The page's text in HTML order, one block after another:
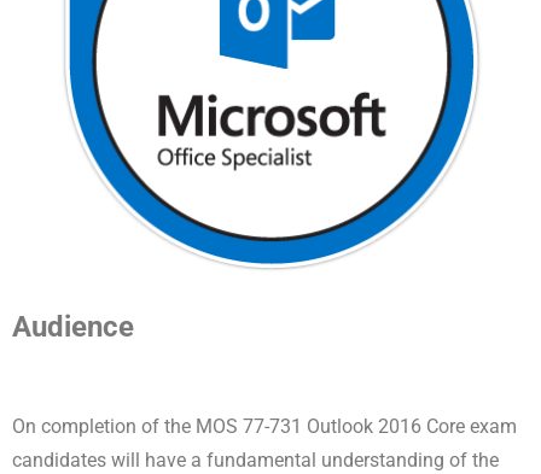
Audience
On completion of the MOS 77-731 Outlook 2016 Core exam
candidates will have a fundamental understanding of the